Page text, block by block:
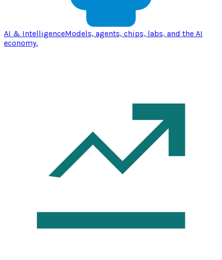
AI & IntelligenceModels, agents, chips, labs, and the AI
economy.